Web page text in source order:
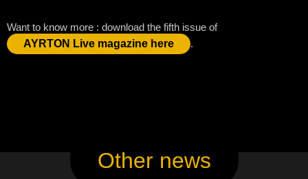
Want to know more : download the fifth issue of
AYRTON Live magazine here
.
Other news